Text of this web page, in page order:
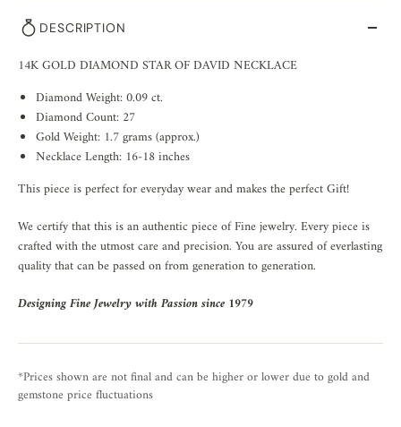
DESCRIPTION
14K GOLD DIAMOND STAR OF DAVID NECKLACE
Diamond Weight: 0.09 ct.
Diamond Count: 27
Gold Weight: 1.7 grams (approx.)
Necklace Length: 16-18 inches
This piece is perfect for everyday wear and makes the perfect Gift!
We certify that this is an authentic piece of Fine jewelry. Every piece is
crafted with the utmost care and precision. You are assured of everlasting
quality that can be passed on from generation to generation.
Designing Fine Jewelry with Passion since 1979
*Prices shown are not final and can be higher or lower due to gold and
gemstone price fluctuations